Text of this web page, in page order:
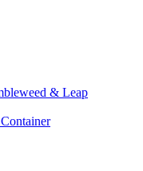
& Leap